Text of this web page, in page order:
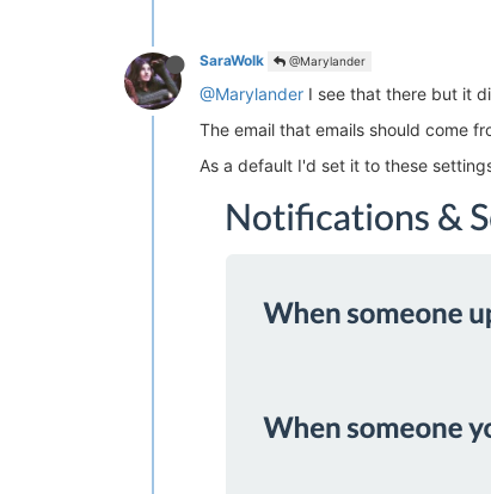
SaraWolk @Marylander
@Marylander I see that there but it
The email that emails should come
As a default I'd set it to these